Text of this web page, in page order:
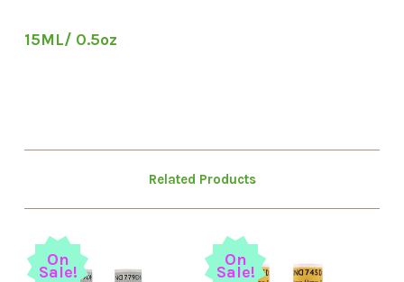
15ML/ 0.5oz
Related Products
On
Sale!
On
Sale!